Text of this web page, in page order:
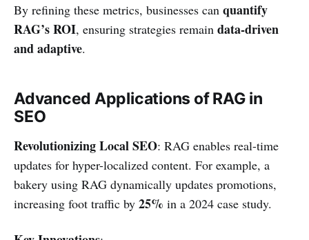
By refining these metrics, businesses can quantify
RAG’s ROI, ensuring strategies remain data-driven
and adaptive.
Advanced Applications of RAG in
SEO
Revolutionizing Local SEO: RAG enables real-time
updates for hyper-localized content. For example, a
bakery using RAG dynamically updates promotions,
increasing foot traffic by 25% in a 2024 case study.